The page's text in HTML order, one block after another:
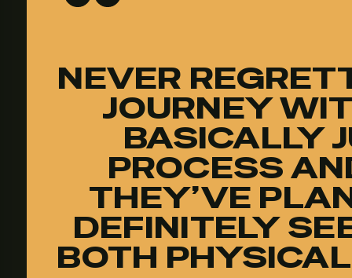
NEVER
JOURNEY
BASICALLY
PROCESS
THEY’VE
DEFINITELY
BOTH